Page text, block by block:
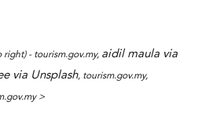
- tourism.gov.my, aidil maula via
via Unsplash, tourism.gov.my,
>